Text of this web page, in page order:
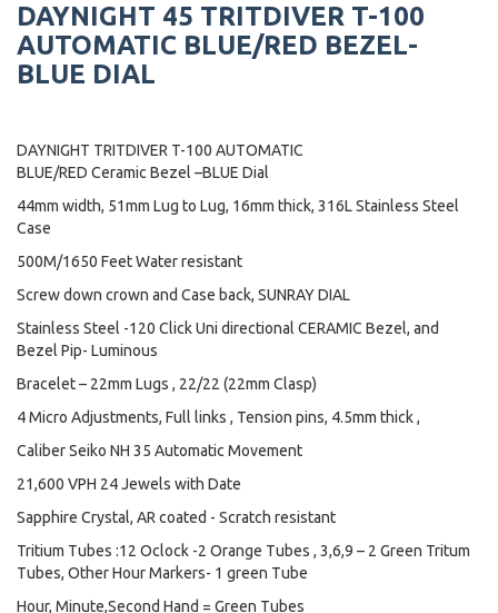
DAYNIGHT 45 TRITDIVER T-100
AUTOMATIC BLUE/RED BEZEL-
BLUE DIAL
DAYNIGHT TRITDIVER T-100 AUTOMATIC
BLUE/RED Ceramic Bezel –BLUE Dial
44mm width, 51mm Lug to Lug, 16mm thick, 316L Stainless Steel
Case
500M/1650 Feet Water resistant
Screw down crown and Case back, SUNRAY DIAL
Stainless Steel -120 Click Uni directional CERAMIC Bezel, and
Bezel Pip- Luminous
Bracelet – 22mm Lugs , 22/22 (22mm Clasp)
4 Micro Adjustments, Full links , Tension pins, 4.5mm thick ,
Caliber Seiko NH 35 Automatic Movement
21,600 VPH 24 Jewels with Date
Sapphire Crystal, AR coated - Scratch resistant
Tritium Tubes :12 Oclock -2 Orange Tubes , 3,6,9 – 2 Green Tritum
Tubes, Other Hour Markers- 1 green Tube
Hour, Minute,Second Hand = Green Tubes